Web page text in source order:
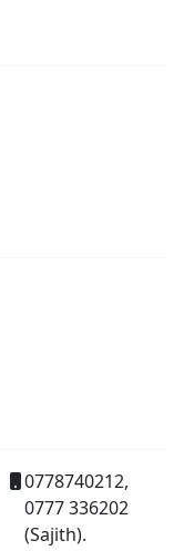
0778740212,
0777 336202
(Sajith).